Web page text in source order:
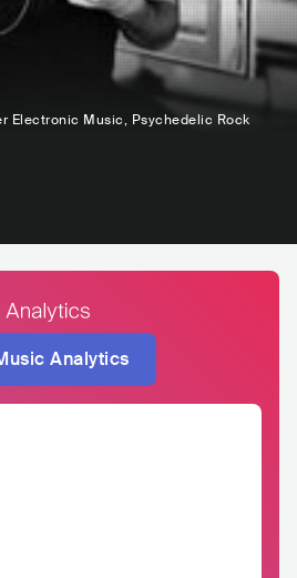
Electronic Music, Psychedelic Rock
Analytics